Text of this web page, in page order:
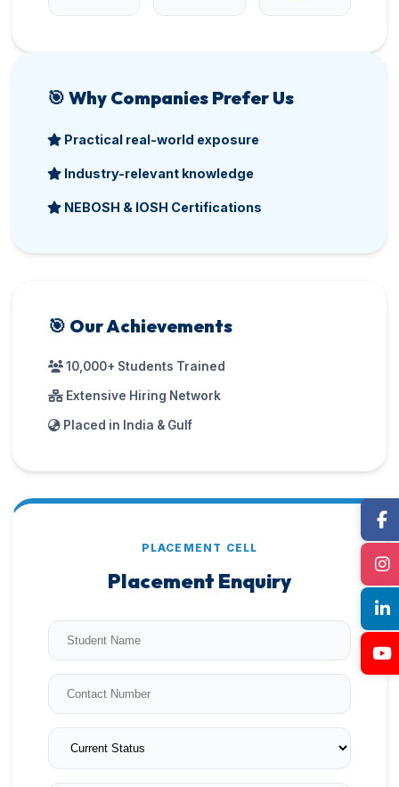
🎯 Why Companies Prefer Us
Practical real-world exposure
Industry-relevant knowledge
NEBOSH & IOSH Certifications
🎯 Our Achievements
10,000+ Students Trained
Extensive Hiring Network
Placed in India & Gulf
PLACEMENT CELL
Placement Enquiry